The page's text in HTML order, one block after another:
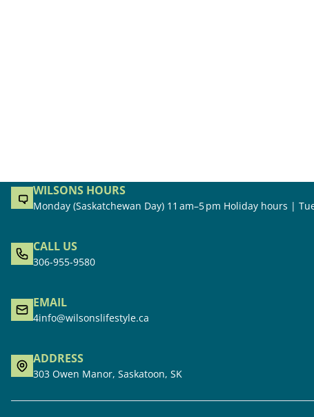
WILSONS HOURS
Monday (Saskatchewan Day) 11 am–5 pm Holiday hours |
CALL US
306-955-9580
EMAIL
4info@wilsonslifestyle.ca
ADDRESS
303 Owen Manor, Saskatoon, SK